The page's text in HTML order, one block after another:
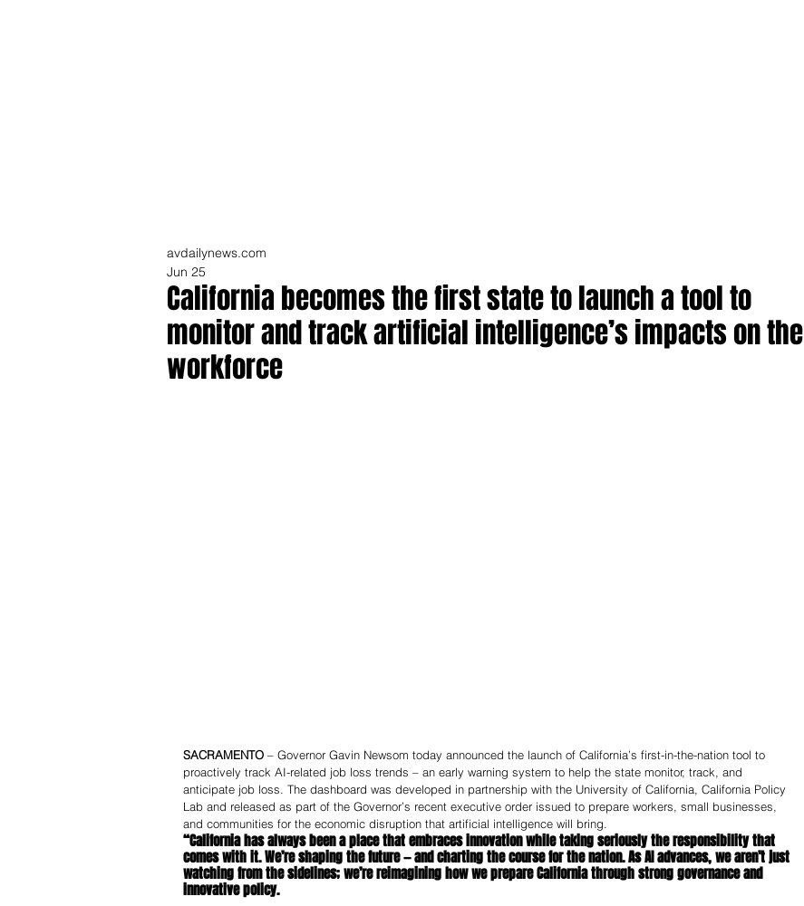
California becomes the first state to launch a tool to
monitor and track artificial intelligence’s impacts on the
workforce
avdailynews.com
Jun 25
SACRAMENTO – Governor Gavin Newsom today announced the launch of California’s first-in-the-nation tool to
proactively track AI-related job loss trends – an early warning system to help the state monitor, track, and
anticipate job loss. The dashboard was developed in partnership with the University of California, California Policy
Lab and released as part of the Governor’s recent executive order issued to prepare workers, small businesses,
and communities for the economic disruption that artificial intelligence will bring.
“California has always been a place that embraces innovation while taking seriously the responsibility that
comes with it. We’re shaping the future — and charting the course for the nation. As AI advances, we aren’t just
watching from the sidelines; we’re reimagining how we prepare California through strong governance and
innovative policy.